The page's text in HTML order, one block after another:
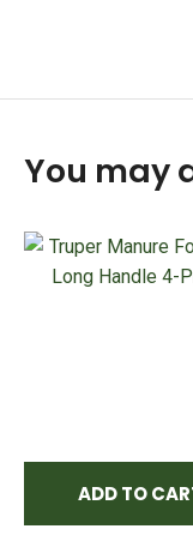
You may
ADD TO